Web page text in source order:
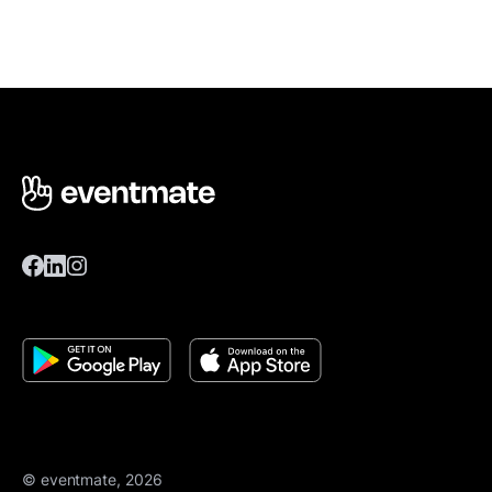
© eventmate, 2026